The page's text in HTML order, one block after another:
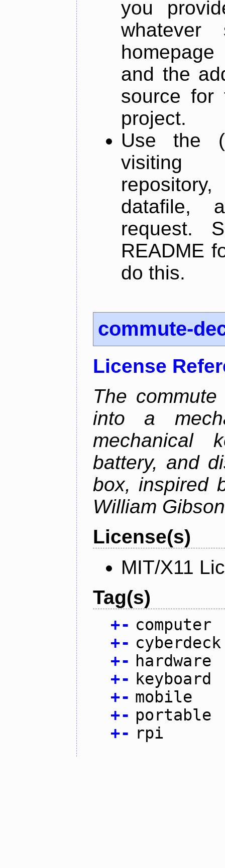
you
and the
source for
project.
Use the
datafile,
request.
README
do this.
commute-
License
The
into a
mechanical
battery, and
box, inspired
William
License(s)
MIT/X11
Tag(s)
+- computer
+- cyberdeck
+- hardware
+- keyboard
+- mobile
+- portable
+- rpi